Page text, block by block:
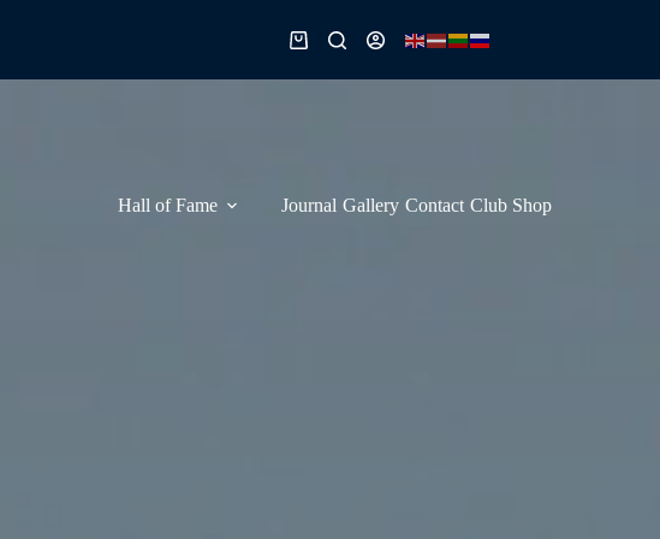
Shopping
Hall of Fame Journal Gallery Contact Club Shop